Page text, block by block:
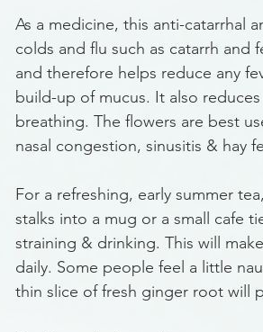
As a medicine, this anti-catarrhal
colds and flu such as catarrh
and therefore helps reduce any
build-up of mucus. It also
breathing. The flowers are best
nasal congestion, sinusitis & hay
For a refreshing, early summer
stalks into a mug or a small cafe
straining & drinking. This will
daily. Some people feel a little
thin slice of fresh ginger root will